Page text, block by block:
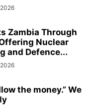
Zambia Through
Nuclear
and Defence...
the money.” We